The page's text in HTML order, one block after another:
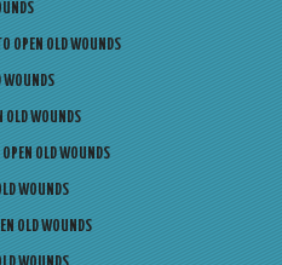
OPEN OLD WOUNDS
WOUNDS
OLD WOUNDS
OLD WOUNDS
WOUNDS
OLD WOUNDS